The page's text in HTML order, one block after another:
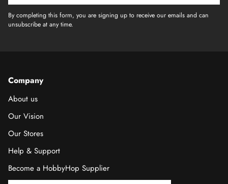
By completing this form, you are signing up to receive our emails and can
unsubscribe at any time.
Company
About us
Our Vision
Our Stores
Help & Support
Become a HobbyHop Supplier